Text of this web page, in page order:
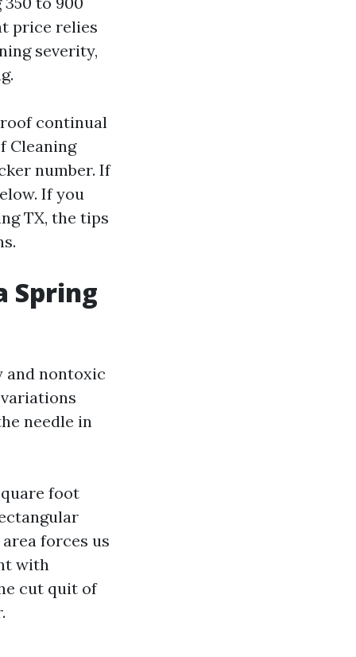
price relies
severity,
roof continual
Cleaning
number. If
If you
TX, the tips
Spring
and nontoxic
needle in
foot
forces us
with
cut quit of